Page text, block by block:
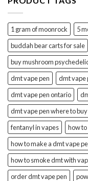
1 gram of moonrock
5
buddah bear carts for sale
buy mushroom
dmt vape pen
dmt vape
dmt vape pen ontario
dmt vape pen where to buy
fentanyl in vapes
how
how to make a dmt vape
how to smoke dmt with
order dmt vape pen